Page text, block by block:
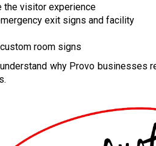
the visitor experience
exit signs and facility
room signs
why Provo businesses